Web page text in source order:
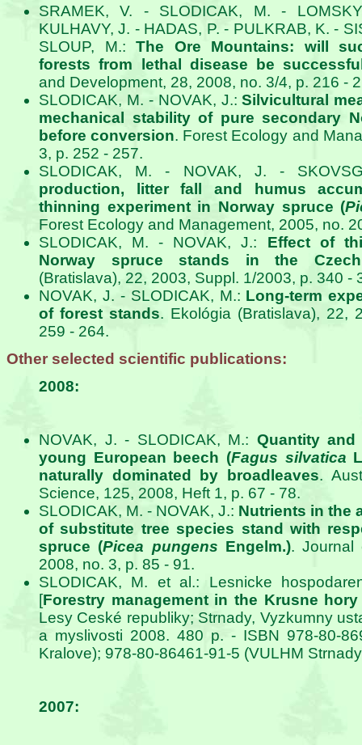
SRAMEK, V. - SLODICAK, M. -
KULHAVY, J. - HADAS, P. - PULKRAB, K. -
SLOUP, M.: The Ore Mountains: will
forests from lethal disease be
and Development, 28, 2008, no. 3/4, p. 216 -
SLODICAK, M. - NOVAK, J.:Silvicultural
mechanical stability of pure secondary
before conversion. Forest Ecology and
3, p. 252 - 257.
SLODICAK, M. - NOVAK, J. -
production, litter fall and humus
thinning experiment in Norway spruce (
Forest Ecology and Management, 2005, no.
SLODICAK, M. - NOVAK, J.: Effect of
Norway spruce stands in the
(Bratislava), 22, 2003, Suppl. 1/2003, p. 340 -
NOVAK, J. - SLODICAK, M.: Long-term
of forest stands. Ekológia (Bratislava), 22,
259 - 264.
Other selected scientific publications:
2008:
NOVAK, J. - SLODICAK, M.: Quantity
young European beech (Fagus silvatica
naturally dominated by broadleaves.
Science, 125, 2008, Heft 1, p. 67 - 78.
SLODICAK, M. - NOVAK, J.: Nutrients in the
of substitute tree species stand with
spruce (Picea pungens Engelm.). Journal
2008, no. 3, p. 85 - 91.
SLODICAK, M. et al.: Lesnicke
[Forestry management in the Krusne hory
Lesy Ceské republiky; Strnady, Vyzkumny
a myslivosti 2008. 480 p. - ISBN 978-80-
Kralove); 978-80-86461-91-5 (VULHM
2007: